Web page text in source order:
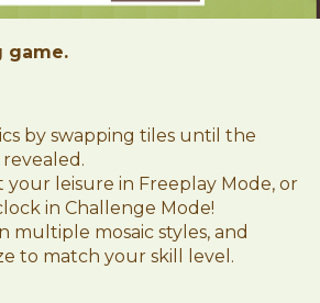
game.
by swapping tiles until the
your leisure in Freeplay Mode, or
in Challenge Mode!
multiple mosaic styles, and
to match your skill level.